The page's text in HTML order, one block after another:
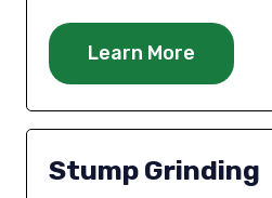
Learn More
Stump Grinding